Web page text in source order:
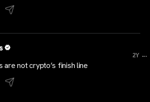
2Y ...
are not crypto’s finish line